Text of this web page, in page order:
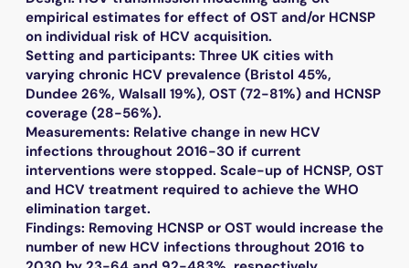
empirical estimates for effect of OST and/or HCNSP
on individual risk of HCV acquisition.
Setting and participants: Three UK cities with
varying chronic HCV prevalence (Bristol 45%,
Dundee 26%, Walsall 19%), OST (72-81%) and HCNSP
coverage (28-56%).
Measurements: Relative change in new HCV
infections throughout 2016-30 if current
interventions were stopped. Scale-up of HCNSP, OST
and HCV treatment required to achieve the WHO
elimination target.
Findings: Removing HCNSP or OST would increase the
number of new HCV infections throughout 2016 to